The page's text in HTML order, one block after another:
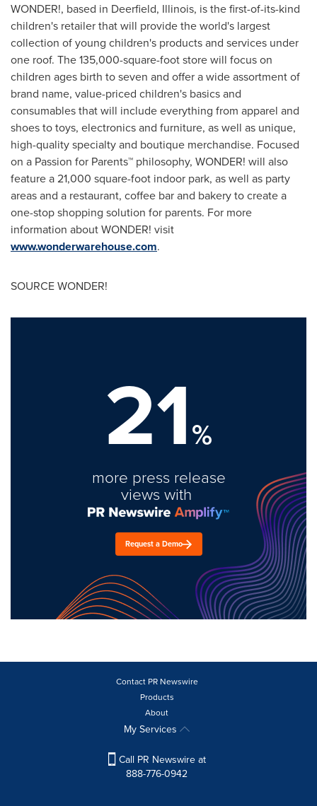
WONDER!, based in Deerfield, Illinois, is the first-of-its-kind
children's retailer that will provide the world's largest
collection of young children's products and services under
one roof. The 135,000-square-foot store will focus on
children ages birth to seven and offer a wide assortment of
brand name, value-priced children's basics and
consumables that will include everything from apparel and
shoes to toys, electronics and furniture, as well as unique,
high-quality specialty and boutique merchandise. Focused
on a Passion for Parents™ philosophy, WONDER! will also
feature a 21,000 square-foot indoor park, as well as party
areas and a restaurant, coffee bar and bakery to create a
one-stop shopping solution for parents. For more
information about WONDER! visit
www.wonderwarehouse.com.
SOURCE WONDER!
21%
more press release
views with
Request a Demo
Contact PR Newswire
Products
About
My Services
Call PR Newswire at
888-776-0942